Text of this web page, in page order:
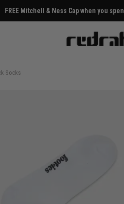
FREE Mitchell & Ness Cap when you
Socks